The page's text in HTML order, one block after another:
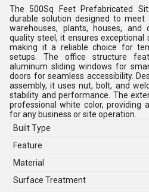
The 500Sq Feet Prefabricated
durable solution designed to
warehouses, plants, houses, and
quality steel, it ensures exceptional
making it a reliable choice for
setups. The office structure
aluminum sliding windows for
doors for seamless accessibility.
assembly, it uses nut, bolt, and
stability and performance. The
professional white color, providing
for any business or site operation.
Built Type
Feature
Material
Surface Treatment